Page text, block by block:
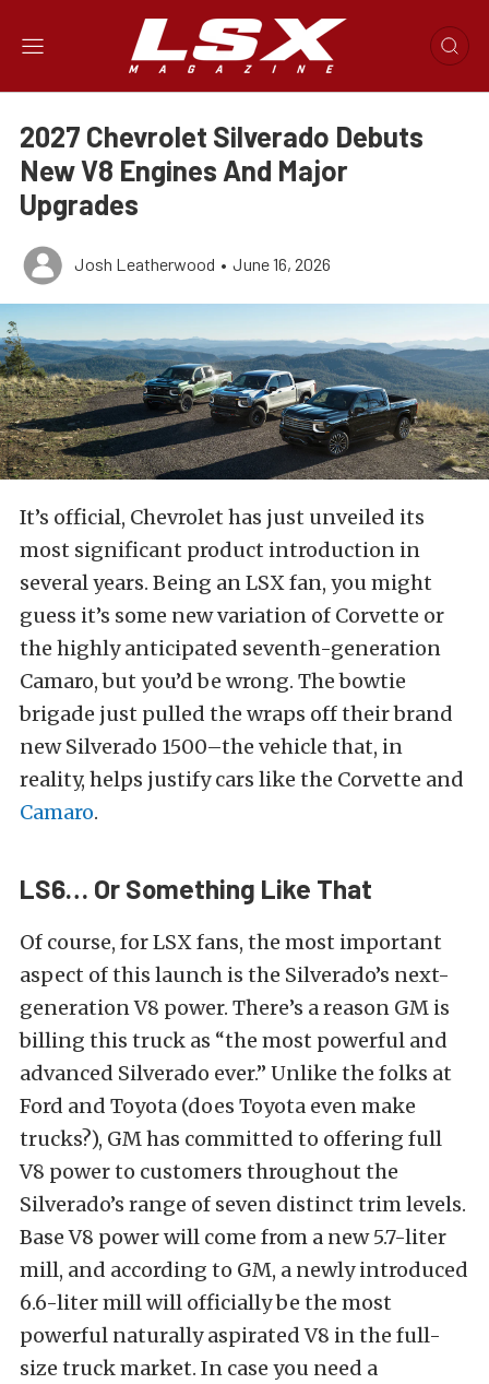
2027 Chevrolet Silverado Debuts
New V8 Engines And Major
Upgrades
Josh Leatherwood • June 16, 2026
It’s official, Chevrolet has just unveiled its
most significant product introduction in
several years. Being an LSX fan, you might
guess it’s some new variation of Corvette or
the highly anticipated seventh-generation
Camaro, but you’d be wrong. The bowtie
brigade just pulled the wraps off their brand
new Silverado 1500–the vehicle that, in
reality, helps justify cars like the Corvette and
Camaro.
LS6… Or Something Like That
Of course, for LSX fans, the most important
aspect of this launch is the Silverado’s next-
generation V8 power. There’s a reason GM is
billing this truck as “the most powerful and
advanced Silverado ever.” Unlike the folks at
Ford and Toyota (does Toyota even make
trucks?), GM has committed to offering full
V8 power to customers throughout the
Silverado’s range of seven distinct trim levels.
Base V8 power will come from a new 5.7-liter
mill, and according to GM, a newly introduced
6.6-liter mill will officially be the most
powerful naturally aspirated V8 in the full-
size truck market. In case you need a